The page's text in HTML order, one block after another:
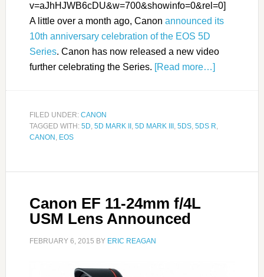
v=aJhHJWB6cDU&w=700&showinfo=0&rel=0]
A little over a month ago, Canon announced its
10th anniversary celebration of the EOS 5D
Series. Canon has now released a new video
further celebrating the Series. [Read more…]
FILED UNDER: CANON
TAGGED WITH: 5D, 5D MARK II , 5D MARK III , 5DS, 5DS R,
CANON , EOS
Canon EF 11-24mm f/4L
USM Lens Announced
FEBRUARY 6, 2015 BY ERIC REAGAN